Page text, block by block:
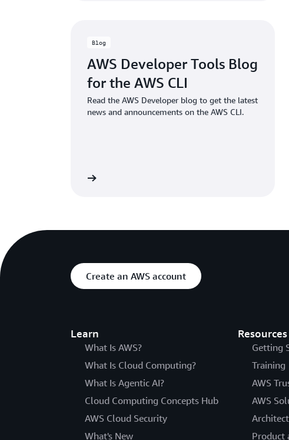
Blog
AWS Developer Tools Blog
for the AWS CLI
Read the AWS Developer blog to get the latest
news and announcements on the AWS CLI.
Create an AWS account
Learn
What Is AWS?
What Is Cloud Computing?
What Is Agentic AI?
Cloud Computing Concepts Hub
AWS Cloud Security
What's New
Resources
Getting
Training
AWS
AWS
Product